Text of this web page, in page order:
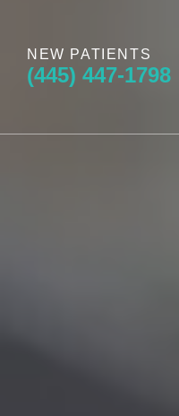
NEW PATIENTS
(445) 447-1798